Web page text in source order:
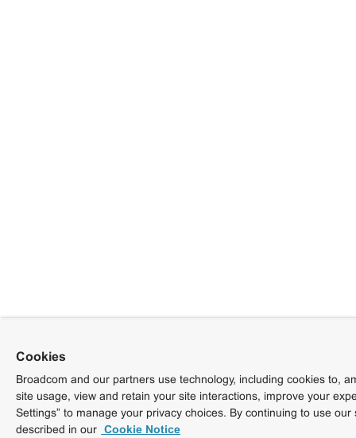
Cookies
Broadcom and our partners use technology, including cookies to,
site usage, view and retain your site interactions, improve your
Settings” to manage your privacy choices. By continuing to use
described in our Cookie Notice